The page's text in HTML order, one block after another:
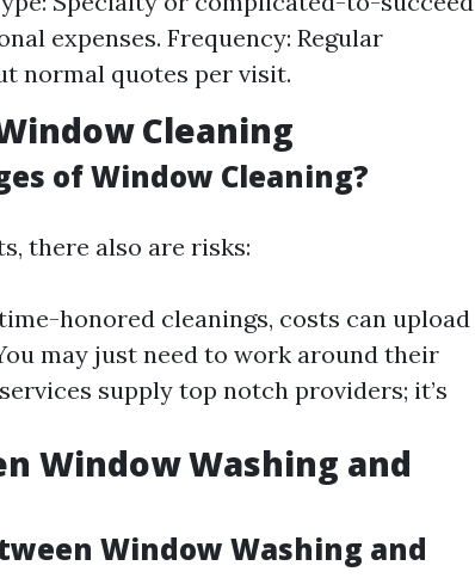
expenses. Frequency: Regular
normal quotes per visit.
Cleaning
of Window Cleaning?
there also are risks:
honored cleanings, costs can upload
may just need to work around their
supply top notch providers; it’s
Window Washing and
Window Washing and